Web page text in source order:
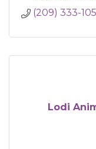
(209) 333-
Lodi